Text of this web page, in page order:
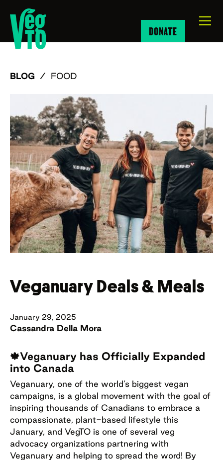
DONATE
BLOG / FOOD
Veganuary Deals & Meals
January 29, 2025
Cassandra Della Mora
🍁Veganuary has Officially Expanded
into Canada
Veganuary, one of the world’s biggest vegan
campaigns, is a global movement with the goal of
inspiring thousands of Canadians to embrace a
compassionate, plant-based lifestyle this
January, and VegTO is one of several veg
advocacy organizations partnering with
Veganuary and helping to spread the word! By